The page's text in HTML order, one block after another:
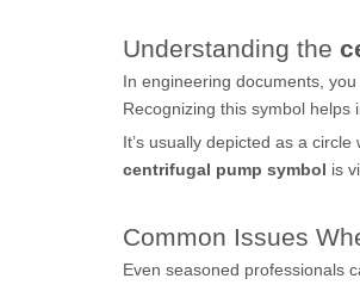
Understanding the
In engineering documents,
Recognizing this symbol helps
It’s usually depicted as a
centrifugal pump symbol is
Common Issues
Even seasoned professionals